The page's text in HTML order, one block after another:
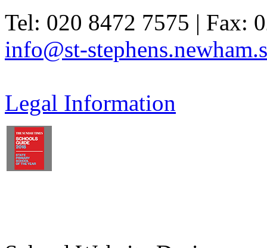
Tel: 020 8472 7575 | Fax:
info@st-
Legal Information